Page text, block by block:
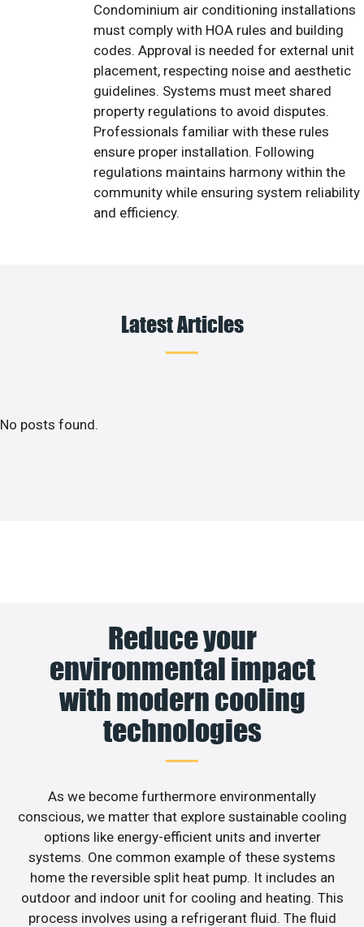
Condominium air conditioning installations
must comply with HOA rules and building
codes. Approval is needed for external unit
placement, respecting noise and aesthetic
guidelines. Systems must meet shared
property regulations to avoid disputes.
Professionals familiar with these rules
ensure proper installation. Following
regulations maintains harmony within the
community while ensuring system reliability
and efficiency.
Latest Articles
No posts found.
Reduce your
environmental impact
with modern cooling
technologies
As we become furthermore environmentally
conscious, we matter that explore sustainable cooling
options like energy-efficient units and inverter
systems. One common example of these systems
home the reversible split heat pump. It includes an
outdoor and indoor unit for cooling and heating. This
process involves using a refrigerant fluid. The fluid